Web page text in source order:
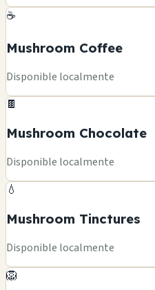
☕
Mushroom Coffee
Disponible localmente
🍫
Mushroom Chocolate
Disponible localmente
💧
Mushroom Tinctures
Disponible localmente
🦁